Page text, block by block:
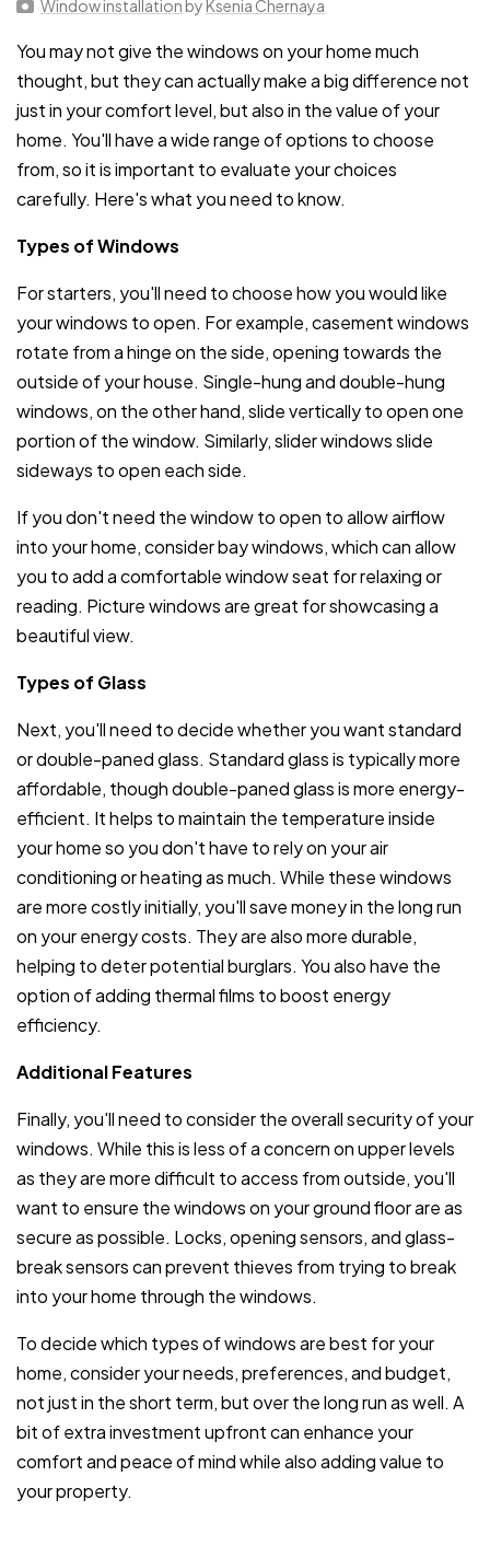
Window installation by Ksenia Chernaya
You may not give the windows on your home much
thought, but they can actually make a big difference not
just in your comfort level, but also in the value of your
home. You'll have a wide range of options to choose
from, so it is important to evaluate your choices
carefully. Here's what you need to know.
Types of Windows
For starters, you'll need to choose how you would like
your windows to open. For example, casement windows
rotate from a hinge on the side, opening towards the
outside of your house. Single-hung and double-hung
windows, on the other hand, slide vertically to open one
portion of the window. Similarly, slider windows slide
sideways to open each side.
If you don't need the window to open to allow airflow
into your home, consider bay windows, which can allow
you to add a comfortable window seat for relaxing or
reading. Picture windows are great for showcasing a
beautiful view.
Types of Glass
Next, you'll need to decide whether you want standard
or double-paned glass. Standard glass is typically more
affordable, though double-paned glass is more energy-
efficient. It helps to maintain the temperature inside
your home so you don't have to rely on your air
conditioning or heating as much. While these windows
are more costly initially, you'll save money in the long run
on your energy costs. They are also more durable,
helping to deter potential burglars. You also have the
option of adding thermal films to boost energy
efficiency.
Additional Features
Finally, you'll need to consider the overall security of your
windows. While this is less of a concern on upper levels
as they are more difficult to access from outside, you'll
want to ensure the windows on your ground floor are as
secure as possible. Locks, opening sensors, and glass-
break sensors can prevent thieves from trying to break
into your home through the windows.
To decide which types of windows are best for your
home, consider your needs, preferences, and budget,
not just in the short term, but over the long run as well. A
bit of extra investment upfront can enhance your
comfort and peace of mind while also adding value to
your property.